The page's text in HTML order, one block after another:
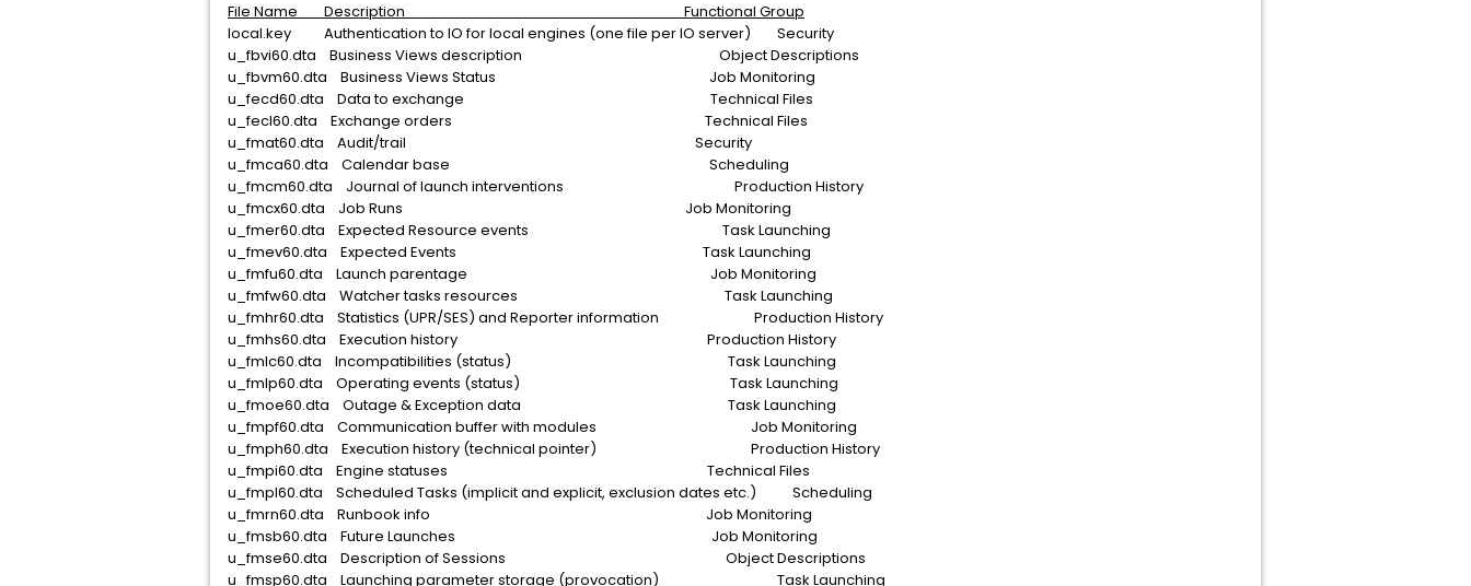
File Name Description Functional Group
local.key Authentication to IO for local engines (one file per IO server) Security
u_fbvi60.dta Business Views description Object Descriptions
u_fbvm60.dta Business Views Status Job Monitoring
u_fecd60.dta Data to exchange Technical Files
u_fecl60.dta Exchange orders Technical Files
u_fmat60.dta Audit/trail Security
u_fmca60.dta Calendar base Scheduling
u_fmcm60.dta Journal of launch interventions Production History
u_fmcx60.dta Job Runs Job Monitoring
u_fmer60.dta Expected Resource events Task Launching
u_fmev60.dta Expected Events Task Launching
u_fmfu60.dta Launch parentage Job Monitoring
u_fmfw60.dta Watcher tasks resources Task Launching
u_fmhr60.dta Statistics (UPR/SES) and Reporter information Production History
u_fmhs60.dta Execution history Production History
u_fmlc60.dta Incompatibilities (status) Task Launching
u_fmlp60.dta Operating events (status) Task Launching
u_fmoe60.dta Outage & Exception data Task Launching
u_fmpf60.dta Communication buffer with modules Job Monitoring
u_fmph60.dta Execution history (technical pointer) Production History
u_fmpi60.dta Engine statuses Technical Files
u_fmpl60.dta Scheduled Tasks (implicit and explicit, exclusion dates etc.) Scheduling
u_fmrn60.dta Runbook info Job Monitoring
u_fmsb60.dta Future Launches Job Monitoring
u_fmse60.dta Description of Sessions Object Descriptions
u_fmsp60.dta Launching parameter storage (provocation) Task Launching